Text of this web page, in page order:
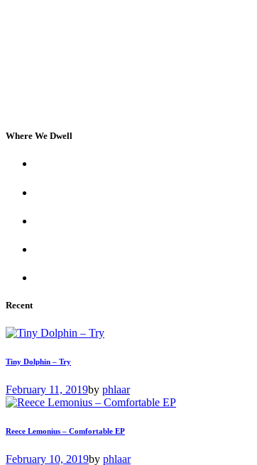
Where We Dwell
Recent
Tiny Dolphin – Try
February 11, 2019by phlaar
Reece Lemonius – Comfortable EP
February 10, 2019by phlaar